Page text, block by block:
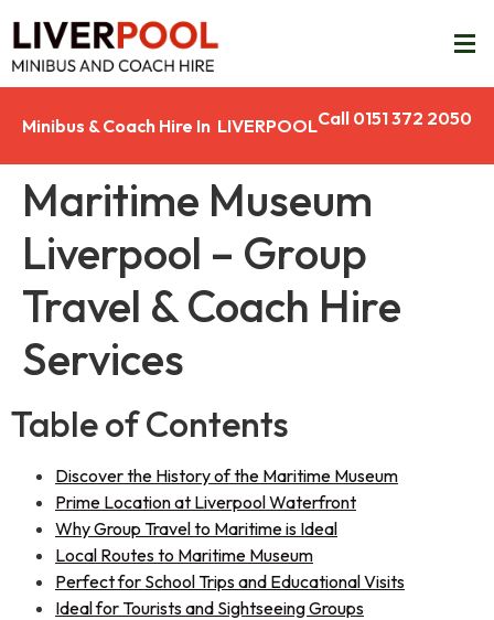
Minibus & Coach Hire In LIVERPOOLCall 0151 372 2050
Maritime Museum
Liverpool – Group
Travel & Coach Hire
Services
Table of Contents
Discover the History of the Maritime Museum
Prime Location at Liverpool Waterfront
Why Group Travel to Maritime is Ideal
Local Routes to Maritime Museum
Perfect for School Trips and Educational Visits
Ideal for Tourists and Sightseeing Groups